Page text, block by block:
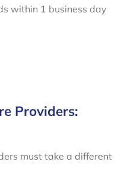
within 1 business day
Providers:
must take a different